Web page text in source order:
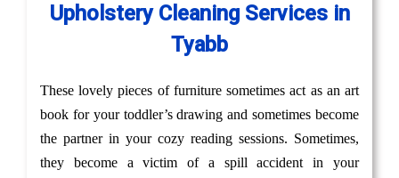
Upholstery Cleaning Services in
Tyabb
These lovely pieces of furniture sometimes act as an art
book for your toddler’s drawing and sometimes become
the partner in your cozy reading sessions. Sometimes,
they become a victim of a spill accident in your